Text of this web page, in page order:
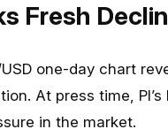
Fresh
one-day chart
At press time,
in the market.